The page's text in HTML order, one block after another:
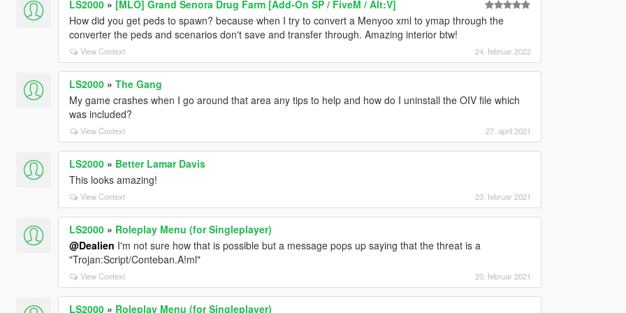
LS2000» [MLO] Grand Senora Drug Farm [Add-On SP / FiveM / Alt:V]
How did you get peds to spawn? because when I try to convert a Menyoo xml to ymap through the
converter the peds and scenarios don't save and transfer through. Amazing interior btw!
View Context 24. februar 2022
LS2000» The Gang
My game crashes when I go around that area any tips to help and how do I uninstall the OIV file which
was included?
View Context 27. april 2021
LS2000» Better Lamar Davis
This looks amazing!
View Context 23. februar 2021
LS2000» Roleplay Menu (for Singleplayer)
@Dealien I'm not sure how that is possible but a message pops up saying that the threat is a
"Trojan:Script/Conteban.A!ml"
View Context 20. februar 2021
LS2000» Roleplay Menu (for Singleplayer)